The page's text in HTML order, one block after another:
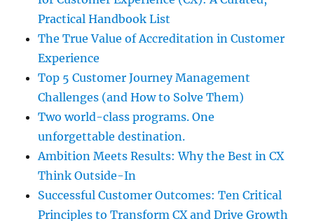
Practical Handbook List
The True Value of Accreditation in Customer
Experience
Top 5 Customer Journey Management
Challenges (and How to Solve Them)
Two world-class programs. One
unforgettable destination.
Ambition Meets Results: Why the Best in CX
Think Outside-In
Successful Customer Outcomes: Ten Critical
Principles to Transform CX and Drive Growth